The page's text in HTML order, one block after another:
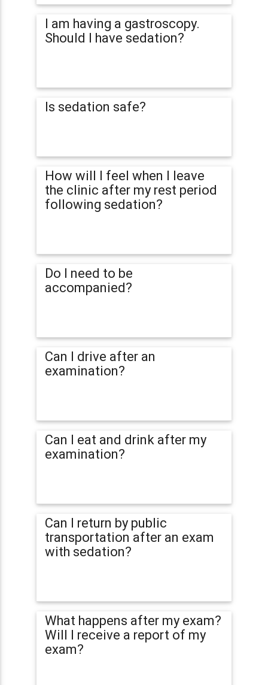
I am having a gastroscopy.
Should I have sedation?
Is sedation safe?
How will I feel when I leave
the clinic after my rest period
following sedation?
Do I need to be
accompanied?
Can I drive after an
examination?
Can I eat and drink after my
examination?
Can I return by public
transportation after an exam
with sedation?
What happens after my exam?
Will I receive a report of my
exam?